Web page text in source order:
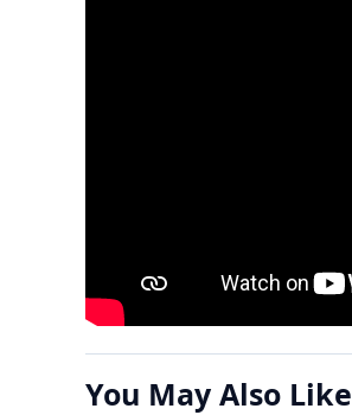
You May Also Like